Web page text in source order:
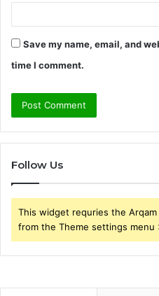
Save my name, email, and
time I comment.
Follow Us
This widget requries the
from the Theme settings menu